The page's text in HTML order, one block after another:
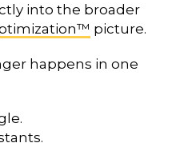
into the broader
picture.
happens in one